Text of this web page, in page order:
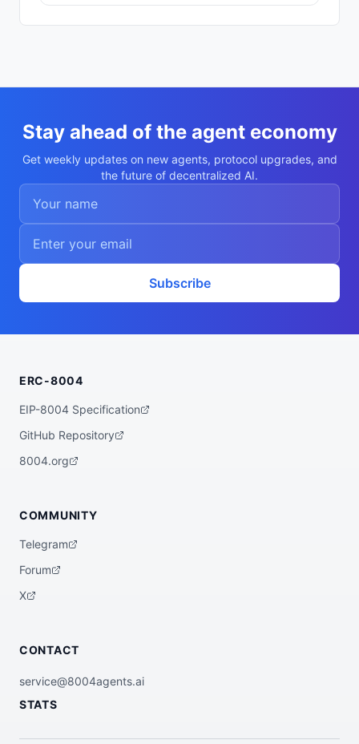
Stay ahead of the agent economy
Get weekly updates on new agents, protocol upgrades, and
the future of decentralized AI.
Subscribe
ERC-8004
EIP-8004 Specification
GitHub Repository
8004.org
COMMUNITY
Telegram
Forum
X
CONTACT
service@8004agents.ai
STATS